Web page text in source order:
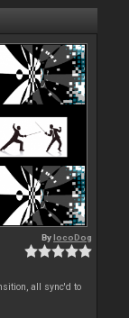
BylocoDog
all sync'd to